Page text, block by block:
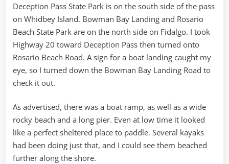
Deception Pass State Park is on the south side of the pass
on Whidbey Island. Bowman Bay Landing and Rosario
Beach State Park are on the north side on Fidalgo. I took
Highway 20 toward Deception Pass then turned onto
Rosario Beach Road. A sign for a boat landing caught my
eye, so I turned down the Bowman Bay Landing Road to
check it out.
As advertised, there was a boat ramp, as well as a wide
rocky beach and a long pier. Even at low time it looked
like a perfect sheltered place to paddle. Several kayaks
had been doing just that, and I could see them beached
further along the shore.